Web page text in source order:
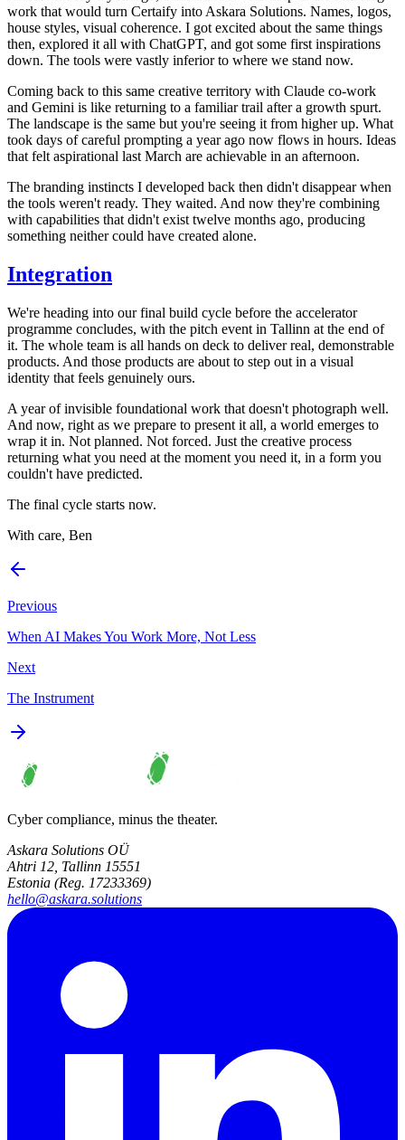
work that would turn Certaify into Askara Solutions. Names, logos,
house styles, visual coherence. I got excited about the same things
then, explored it all with ChatGPT, and got some first inspirations
down. The tools were vastly inferior to where we stand now.
Coming back to this same creative territory with Claude co-work
and Gemini is like returning to a familiar trail after a growth spurt.
The landscape is the same but you're seeing it from higher up. What
took days of careful prompting a year ago now flows in hours. Ideas
that felt aspirational last March are achievable in an afternoon.
The branding instincts I developed back then didn't disappear when
the tools weren't ready. They waited. And now they're combining
with capabilities that didn't exist twelve months ago, producing
something neither could have created alone.
Integration
We're heading into our final build cycle before the accelerator
programme concludes, with the pitch event in Tallinn at the end of
it. The whole team is all hands on deck to deliver real, demonstrable
products. And those products are about to step out in a visual
identity that feels genuinely ours.
A year of invisible foundational work that doesn't photograph well.
And now, right as we prepare to present it all, a world emerges to
wrap it in. Not planned. Not forced. Just the creative process
returning what you need at the moment you need it, in a form you
couldn't have predicted.
The final cycle starts now.
With care, Ben
Previous
When AI Makes You Work More, Not Less
Next
The Instrument
Cyber compliance, minus the theater.
Askara Solutions OÜ
Ahtri 12, Tallinn 15551
Estonia (Reg. 17233369)
hello@askara.solutions